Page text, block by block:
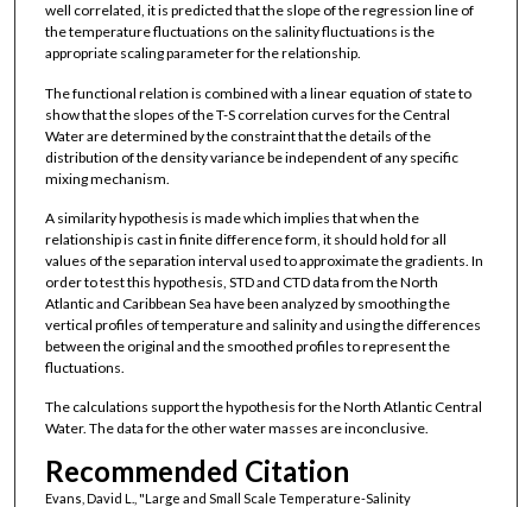
well correlated, it is predicted that the slope of the regression line of
the temperature fluctuations on the salinity fluctuations is the
appropriate scaling parameter for the relationship.
The functional relation is combined with a linear equation of state to
show that the slopes of the T-S correlation curves for the Central
Water are determined by the constraint that the details of the
distribution of the density variance be independent of any specific
mixing mechanism.
A similarity hypothesis is made which implies that when the
relationship is cast in finite difference form, it should hold for all
values of the separation interval used to approximate the gradients. In
order to test this hypothesis, STD and CTD data from the North
Atlantic and Caribbean Sea have been analyzed by smoothing the
vertical profiles of temperature and salinity and using the differences
between the original and the smoothed profiles to represent the
fluctuations.
The calculations support the hypothesis for the North Atlantic Central
Water. The data for the other water masses are inconclusive.
Recommended Citation
Evans, David L., "Large and Small Scale Temperature-Salinity